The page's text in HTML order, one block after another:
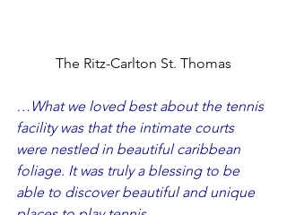
The Ritz-Carlton St. Thomas
…What we loved best about the tennis
facility was that the intimate courts
were nestled in beautiful caribbean
foliage. It was truly a blessing to be
able to discover beautiful and unique